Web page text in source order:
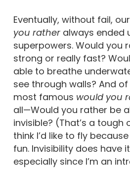
Eventually, without fail,
you ratheralways ended
superpowers. Would you
strong or really fast?
able to breathe
see through walls? And
most famous would you
all—Would you rather be
invisible? (That’s a tough
think I’d like to fly
fun. Invisibility does have
especially since I’m an